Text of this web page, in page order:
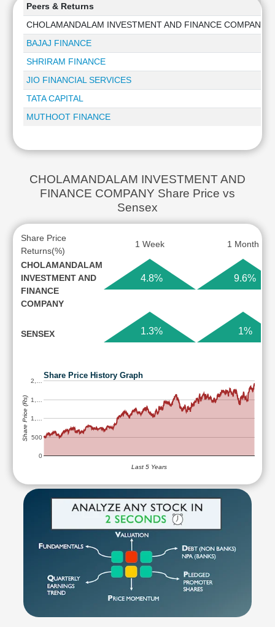
Peers & Returns
CHOLAMANDALAM INVESTMENT AND FINANCE COMPANY
BAJAJ FINANCE
SHRIRAM FINANCE
JIO FINANCIAL SERVICES
TATA CAPITAL
MUTHOOT FINANCE
CHOLAMANDALAM INVESTMENT AND
FINANCE COMPANY Share Price vs
Sensex
Share Price
Returns(%)
1 Week 1 Month
CHOLAMANDALAM
INVESTMENT AND
FINANCE
COMPANY
4.8% 9.6%
SENSEX 1.3% 1%
Share Price History Graph
0
500
1,…
1,…
2,…
Last 5 Years
Share Price (Rs)